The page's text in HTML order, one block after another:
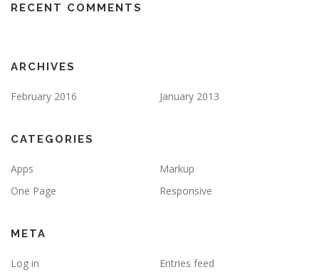
RECENT COMMENTS
ARCHIVES
February 2016 January 2013
CATEGORIES
Apps
Markup
One Page
Responsive
META
Log in
Entries feed